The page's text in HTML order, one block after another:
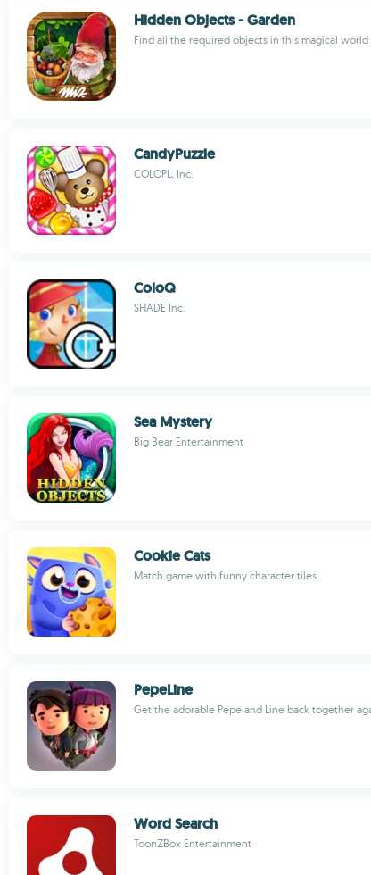
Hidden Objects - Garden
Find all the required objects in this magical world
CandyPuzzle
COLOPL, Inc.
ColoQ
SHADE Inc.
Sea Mystery
Big Bear Entertainment
Cookie Cats
Match game with funny character tiles
PepeLine
Get the adorable Pepe and Line back together
Word Search
ToonZBox Entertainment